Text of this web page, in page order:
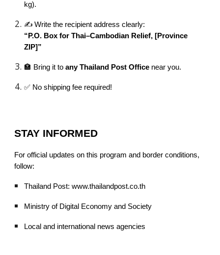
kg).
✍️ Write the recipient address clearly:
“P.O. Box for Thai–Cambodian Relief, [Province
ZIP]”
🏣 Bring it toany Thailand Post Office near you.
✅ No shipping fee required!
STAY INFORMED
For official updates on this program and border conditions,
follow:
Thailand Post: www.thailandpost.co.th
Ministry of Digital Economy and Society
Local and international news agencies